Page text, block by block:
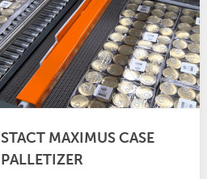
STACT MAXIMUS CASE
PALLETIZER